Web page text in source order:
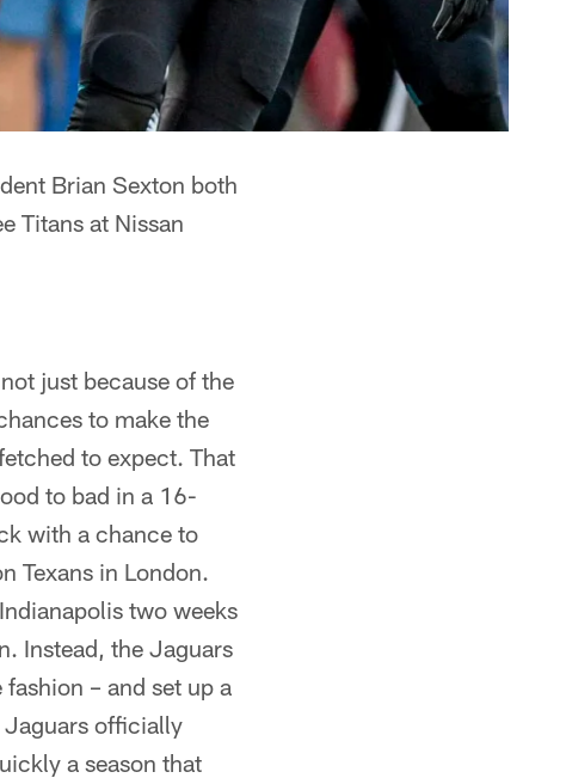
Brian Sexton both
Titans at Nissan
just because of the
to make the
to expect. That
to bad in a 16-
with a chance to
Texans in London.
two weeks
Instead, the Jaguars
– and set up a
officially
a season that